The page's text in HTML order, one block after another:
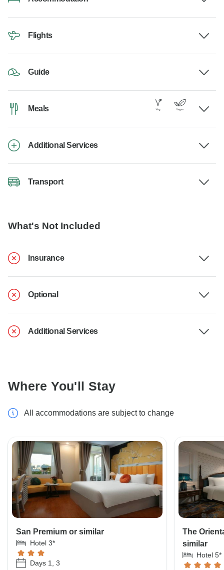
Flights
Guide
Meals
Additional Services
Transport
What's Not Included
Insurance
Optional
Additional Services
Where You'll Stay
All accommodations are subject to change
San Premium or similar
Hotel 3*
Days 1, 3
The
similar
Hotel 5*